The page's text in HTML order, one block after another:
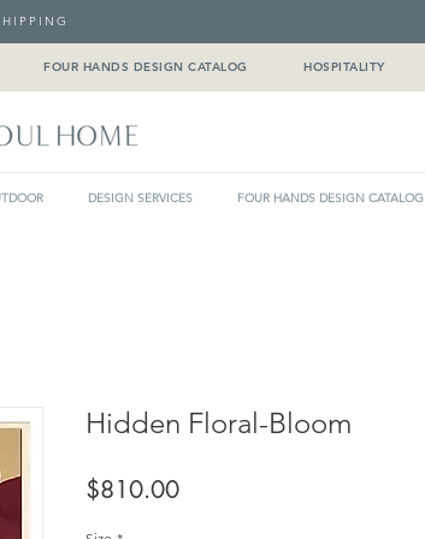
FOUR HANDS DESIGN CATALOG HOSPITALITY
DESIGN SERVICES FOUR HANDS DESIGN CATALOG
Hidden Floral-Bloom
$810.00Price